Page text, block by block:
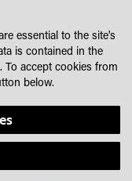
TO AN EOT
essential to the site's
is contained in the
To accept cookies from
below.